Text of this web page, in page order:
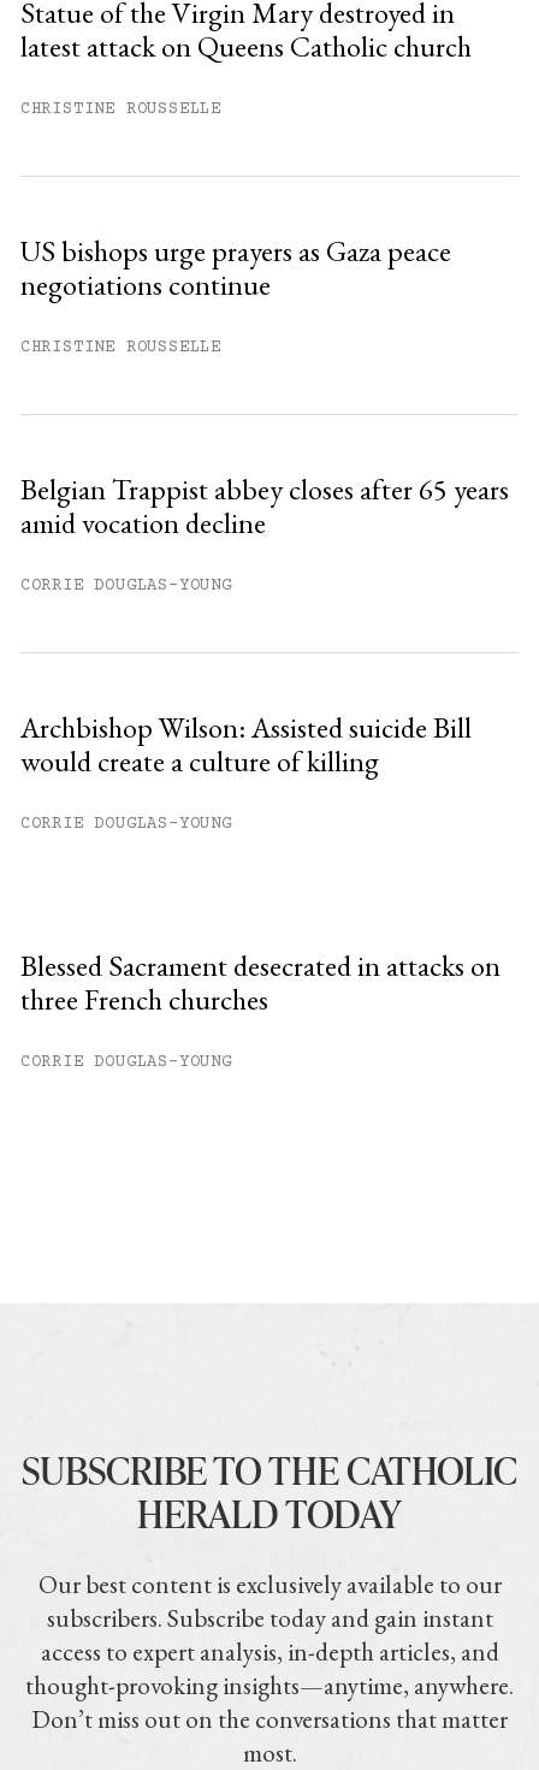
Already have an account?Sign in »
Statue of the Virgin Mary destroyed in
latest attack on Queens Catholic church
CHRISTINE ROUSSELLE
US bishops urge prayers as Gaza peace
negotiations continue
CHRISTINE ROUSSELLE
Belgian Trappist abbey closes after 65 years
amid vocation decline
CORRIE DOUGLAS-YOUNG
Archbishop Wilson: Assisted suicide Bill
would create a culture of killing
CORRIE DOUGLAS-YOUNG
Blessed Sacrament desecrated in attacks on
three French churches
CORRIE DOUGLAS-YOUNG
SUBSCRIBE TO THE CATHOLIC
HERALD TODAY
Our best content is exclusively available to our
subscribers. Subscribe today and gain instant
access to expert analysis, in-depth articles, and
thought-provoking insights—anytime, anywhere.
Don’t miss out on the conversations that matter
most.